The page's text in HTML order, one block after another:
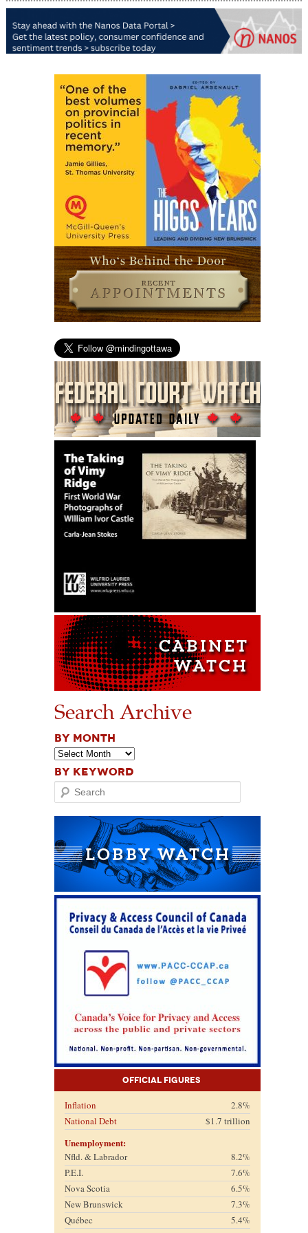
Search Archive
BY MONTH
BY KEYWORD
Search
Official Figures
Inflation
2.8%
National Debt
$1.7 trillion
Unemployment:
Nfld. & Labrador
8.2%
P.E.I.
7.6%
Nova Scotia
6.5%
New Brunswick
7.3%
Québec
5.4%